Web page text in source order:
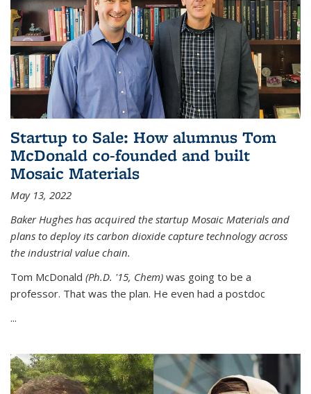
Startup to Sale: How alumnus Tom
McDonald co-founded and built
Mosaic Materials
May 13, 2022
Baker Hughes has acquired the startup Mosaic Materials and
plans to deploy its carbon dioxide capture technology across
the industrial value chain.
Tom McDonald (Ph.D. '15, Chem) was going to be a
professor. That was the plan. He even had a postdoc
...